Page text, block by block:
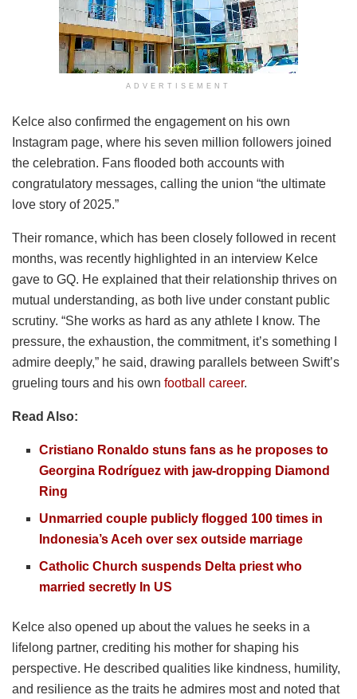
ADVERTISEMENT
Kelce also confirmed the engagement on his own
Instagram page, where his seven million followers joined
the celebration. Fans flooded both accounts with
congratulatory messages, calling the union “the ultimate
love story of 2025.”
Their romance, which has been closely followed in recent
months, was recently highlighted in an interview Kelce
gave to GQ. He explained that their relationship thrives on
mutual understanding, as both live under constant public
scrutiny. “She works as hard as any athlete I know. The
pressure, the exhaustion, the commitment, it’s something I
admire deeply,” he said, drawing parallels between Swift’s
grueling tours and his own football career.
Read Also:
Cristiano Ronaldo stuns fans as he proposes to
Georgina Rodríguez with jaw-dropping Diamond
Ring
Unmarried couple publicly flogged 100 times in
Indonesia’s Aceh over sex outside marriage
Catholic Church suspends Delta priest who
married secretly In US
Kelce also opened up about the values he seeks in a
lifelong partner, crediting his mother for shaping his
perspective. He described qualities like kindness, humility,
and resilience as the traits he admires most and noted that